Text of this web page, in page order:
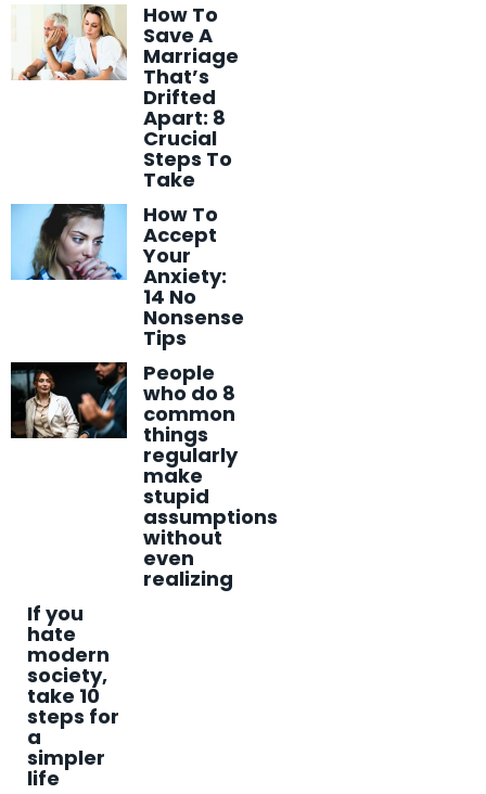
How To
Save A
Marriage
That’s
Drifted
Apart: 8
Crucial
Steps To
Take
How To
Accept
Your
Anxiety:
14 No
Nonsense
Tips
People
who do 8
common
things
regularly
make
stupid
assumptions
without
even
realizing
If you
hate
modern
society,
take 10
steps for
a
simpler
life